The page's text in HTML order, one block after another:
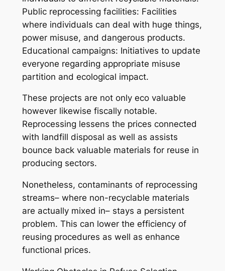
Public reprocessing facilities: Facilities
where individuals can deal with huge things,
power misuse, and dangerous products.
Educational campaigns: Initiatives to update
everyone regarding appropriate misuse
partition and ecological impact.
These projects are not only eco valuable
however likewise fiscally notable.
Reprocessing lessens the prices connected
with landfill disposal as well as assists
bounce back valuable materials for reuse in
producing sectors.
Nonetheless, contaminants of reprocessing
streams– where non-recyclable materials
are actually mixed in– stays a persistent
problem. This can lower the efficiency of
reusing procedures as well as enhance
functional prices.